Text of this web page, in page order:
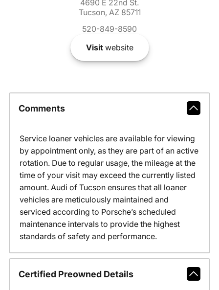
4690 E 22nd St.
Tucson, AZ 85711
520-849-8590
Visitwebsite
Comments
Service loaner vehicles are available for viewing
by appointment only, as they are part of an active
rotation. Due to regular usage, the mileage at the
time of your visit may exceed the currently listed
amount. Audi of Tucson ensures that all loaner
vehicles are meticulously maintained and
serviced according to Porsche’s scheduled
maintenance intervals to provide the highest
standards of safety and performance.
Certified Preowned Details